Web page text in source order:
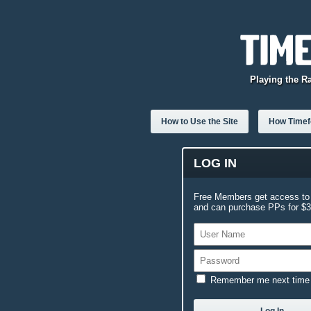
Playing the
How to Use the Site How
LOG IN
Free Members get access
and can purchase PPs for
Remember me next time